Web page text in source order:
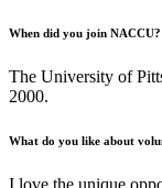
When did you join NACCU?
The University of
2000.
What do you like about